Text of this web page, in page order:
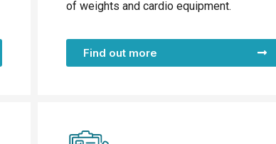
of weights and cardio equipment.
Find out more